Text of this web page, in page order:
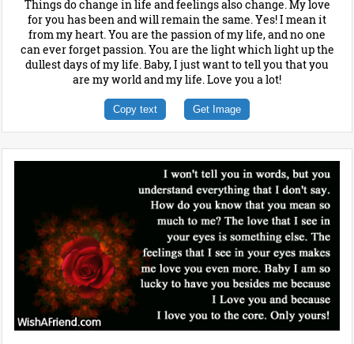
Things do change in life and feelings also change. My love
for you has been and will remain the same. Yes! I mean it
from my heart. You are the passion of my life, and no one
can ever forget passion. You are the light which light up the
dullest days of my life. Baby, I just want to tell you that you
are my world and my life. Love you a lot!
Copy text Get Image